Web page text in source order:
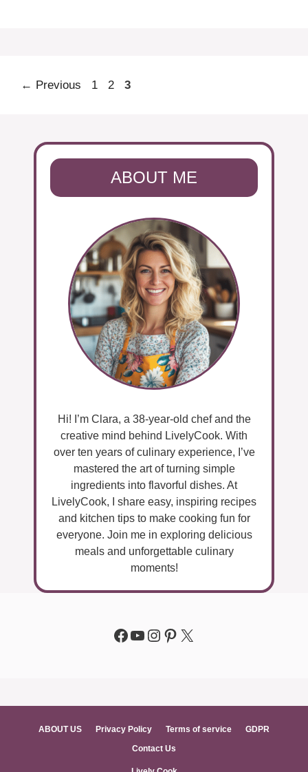
← Previous Page
1 Page
2 Page
3
ABOUT ME
Hi! I’m Clara, a 38-year-old chef and the
creative mind behind LivelyCook. With
over ten years of culinary experience, I’ve
mastered the art of turning simple
ingredients into flavorful dishes. At
LivelyCook, I share easy, inspiring recipes
and kitchen tips to make cooking fun for
everyone. Join me in exploring delicious
meals and unforgettable culinary
moments!
Facebook
YouTube
Instagram
Pinterest
X
ABOUT US Privacy Policy Terms of service
GDPR
Contact Us